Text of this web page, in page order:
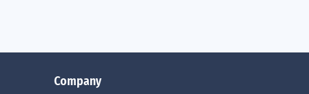
Company